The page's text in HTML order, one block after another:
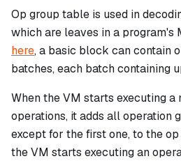
Op group table is used in
which are leaves in a program's
here, a basic block can contain
batches, each batch containing
When the VM starts executing a
operations, it adds all operation
except for the first one, to theop
the VM starts executing an